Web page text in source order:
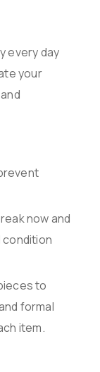
every day
your
now and
condition
to
formal
item.